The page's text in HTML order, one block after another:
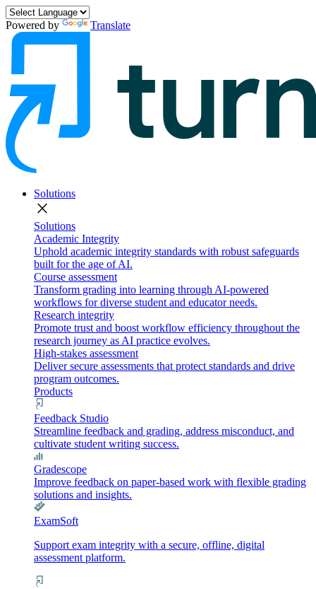
Powered by Translate
Solutions
close
Solutions
Academic Integrity
Uphold academic integrity standards with robust safeguards
built for the age of AI.
Course assessment
Transform grading into learning through AI-powered
workflows for diverse student and educator needs.
Research integrity
Promote trust and boost workflow efficiency throughout the
research journey as AI practice evolves.
High-stakes assessment
Deliver secure assessments that protect standards and drive
program outcomes.
Products
Feedback Studio
Streamline feedback and grading, address misconduct, and
cultivate student writing success.
Gradescope
Improve feedback on paper-based work with flexible grading
solutions and insights.
ExamSoft
Support exam integrity with a secure, offline, digital
assessment platform.